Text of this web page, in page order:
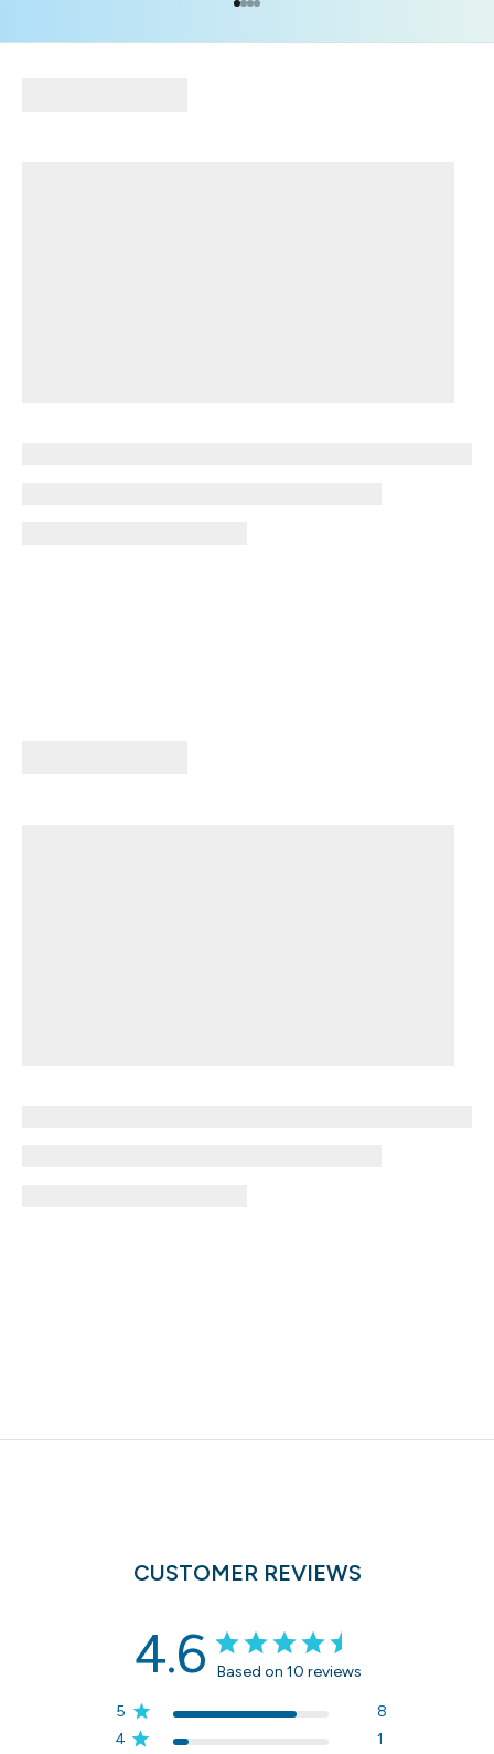
Go to item 1
Go to item 2
Go to item 3
Go to item 4
CUSTOMER REVIEWS
4.6 Based on 10 reviews
5
8
4
1